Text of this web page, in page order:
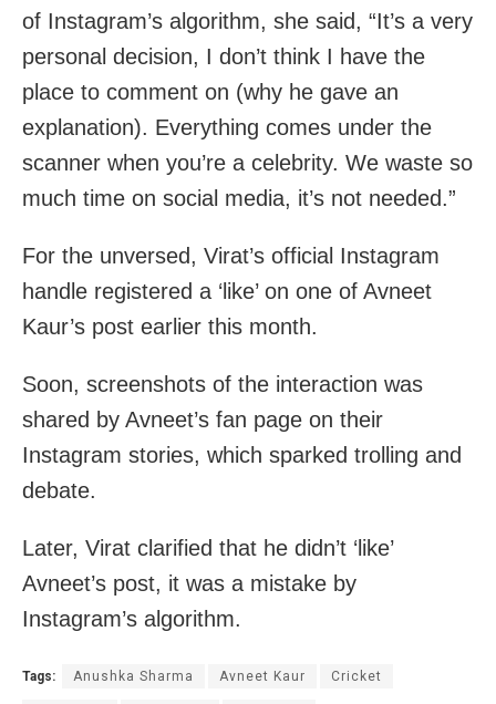
of Instagram’s algorithm, she said, “It’s a very
personal decision, I don’t think I have the
place to comment on (why he gave an
explanation). Everything comes under the
scanner when you’re a celebrity. We waste so
much time on social media, it’s not needed.”
For the unversed, Virat’s official Instagram
handle registered a ‘like’ on one of Avneet
Kaur’s post earlier this month.
Soon, screenshots of the interaction was
shared by Avneet’s fan page on their
Instagram stories, which sparked trolling and
debate.
Later, Virat clarified that he didn’t ‘like’
Avneet’s post, it was a mistake by
Instagram’s algorithm.
Tags: Anushka Sharma Avneet Kaur Cricket